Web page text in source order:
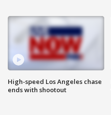
High-speed Los Angeles chase
ends with shootout